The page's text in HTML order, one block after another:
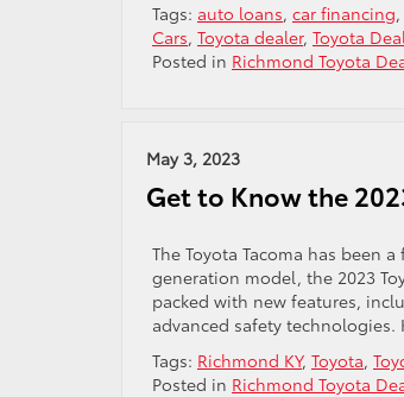
Tags: auto loans, car financing,
Cars, Toyota dealer, Toyota
Posted in Richmond Toyota
May 3, 2023
Get to Know the
The Toyota Tacoma has been
generation model, the 2023
packed with new features,
advanced safety
Tags: Richmond KY, Toyota,
Posted in Richmond Toyota